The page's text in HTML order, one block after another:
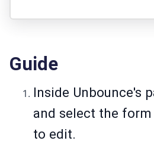
Guide
Inside Unbounce's
and select the
to edit.